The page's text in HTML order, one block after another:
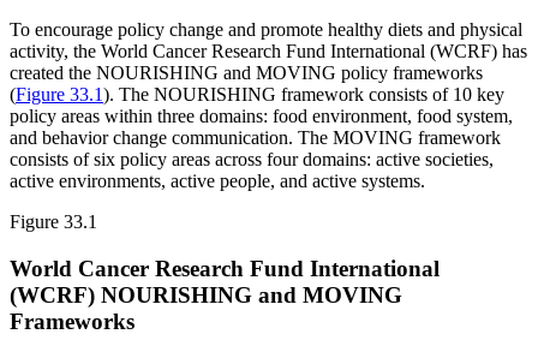
To encourage policy change and promote healthy diets and physical
activity, the World Cancer Research Fund International (WCRF) has
created the NOURISHING and MOVING policy frameworks
(Figure 33.1). The NOURISHING framework consists of 10 key
policy areas within three domains: food environment, food system,
and behavior change communication. The MOVING framework
consists of six policy areas across four domains: active societies,
active environments, active people, and active systems.
Figure 33.1
World Cancer Research Fund International
(WCRF) NOURISHING and MOVING
Frameworks